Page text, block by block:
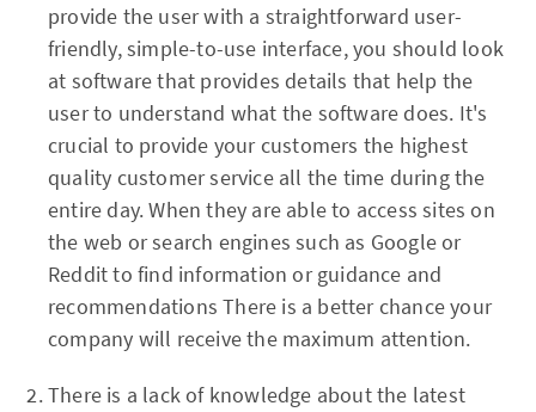
provide the user with a straightforward user-
friendly, simple-to-use interface, you should look
at software that provides details that help the
user to understand what the software does. It's
crucial to provide your customers the highest
quality customer service all the time during the
entire day. When they are able to access sites on
the web or search engines such as Google or
Reddit to find information or guidance and
recommendations There is a better chance your
company will receive the maximum attention.
There is a lack of knowledge about the latest